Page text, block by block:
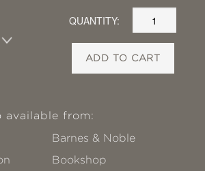
QUANTITY:
ADD TO CART
available from:
Barnes & Noble
Bookshop